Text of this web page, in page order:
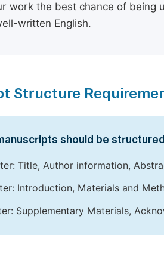
work the best chance of
written English.
Structure
should be
Title, Author information,
Introduction, Materials and
Supplementary Materials,